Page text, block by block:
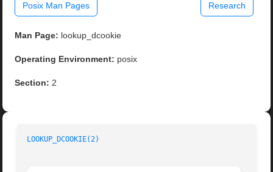
Posix Man Pages Research
Man Page: lookup_dcookie
Operating Environment: posix
Section: 2
LOOKUP_DCOOKIE(2)